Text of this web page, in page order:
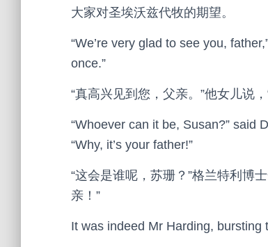
大家对圣埃沃兹代牧的期望。
“We’re very glad to see you,
once.”
“真高兴见到您，父亲。”他女儿说
“Whoever can it be, Susan?” said
“Why, it’s your father!”
“这会是谁呢，苏珊？”格兰特利博
亲！”
It was indeed Mr Harding, bursting